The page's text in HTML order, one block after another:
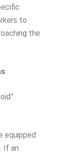
to
the
equipped
If an